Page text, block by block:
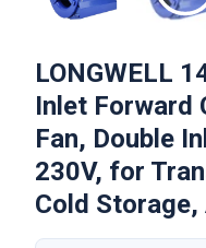
LONGWELL
Inlet Forward
Fan, Double
230V, for
Cold